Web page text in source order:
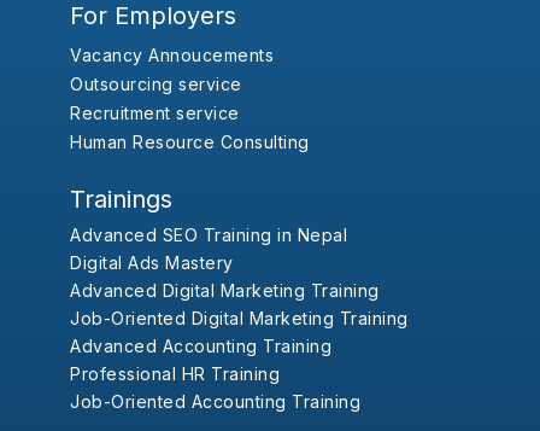
For Employers
Vacancy Annoucements
Outsourcing service
Recruitment service
Human Resource Consulting
Trainings
Advanced SEO Training in Nepal
Digital Ads Mastery
Advanced Digital Marketing Training
Job-Oriented Digital Marketing Training
Advanced Accounting Training
Professional HR Training
Job-Oriented Accounting Training